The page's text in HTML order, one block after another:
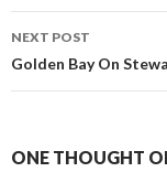
NEXT POST
Golden Bay On
ONE THOUGHT